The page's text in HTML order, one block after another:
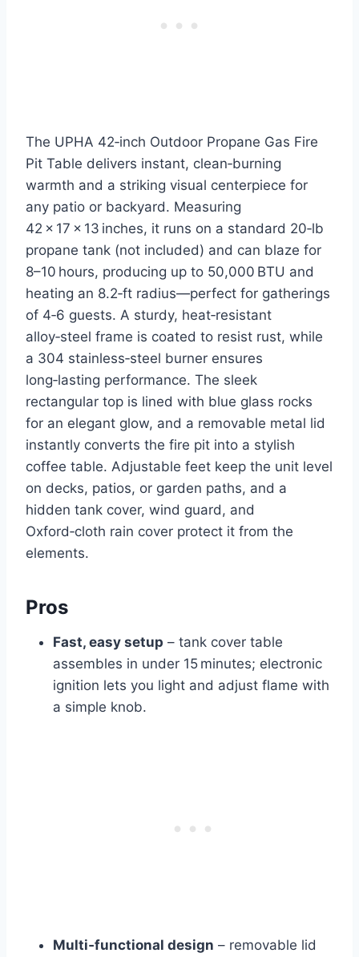
The UPHA 42‑inch Outdoor Propane Gas Fire
Pit Table delivers instant, clean‑burning
warmth and a striking visual centerpiece for
any patio or backyard. Measuring
42 × 17 × 13 inches, it runs on a standard 20‑lb
propane tank (not included) and can blaze for
8–10 hours, producing up to 50,000 BTU and
heating an 8.2‑ft radius—perfect for gatherings
of 4‑6 guests. A sturdy, heat‑resistant
alloy‑steel frame is coated to resist rust, while
a 304 stainless‑steel burner ensures
long‑lasting performance. The sleek
rectangular top is lined with blue glass rocks
for an elegant glow, and a removable metal lid
instantly converts the fire pit into a stylish
coffee table. Adjustable feet keep the unit level
on decks, patios, or garden paths, and a
hidden tank cover, wind guard, and
Oxford‑cloth rain cover protect it from the
elements.
Pros
Fast, easy setup – tank cover table
assembles in under 15 minutes; electronic
ignition lets you light and adjust flame with
a simple knob.
Multi‑functional design – removable lid